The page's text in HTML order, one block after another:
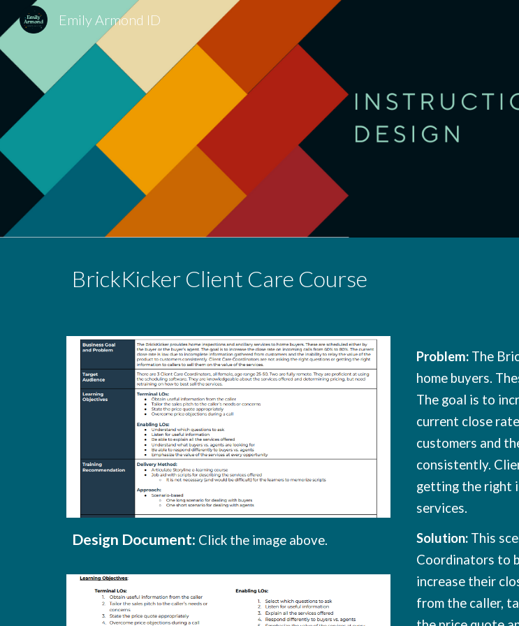
Skip to main content
Emily Armond ID
BrickKicker Client Care Course
Design Document: Click the image above.
Problem: The
home buyers.
The goal is to
current close
customers and
consistently.
getting the right
services.
Solution: This
Coordinators to
increase their
from the caller,